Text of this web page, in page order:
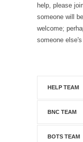
help, please
someone will
welcome;
someone
HELP TEAM
BNC TEAM
BOTS TEAM